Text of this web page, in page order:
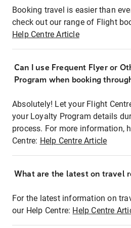
Booking travel is easier than
check out our range of Flight
Help Centre Article
Can I use Frequent Flyer or
Program when booking
Absolutely! Let your Flight
your Loyalty Program details
process. For more information,
Centre: Help Centre Article
What are the latest on travel
For the latest information on
our Help Centre: Help Centre